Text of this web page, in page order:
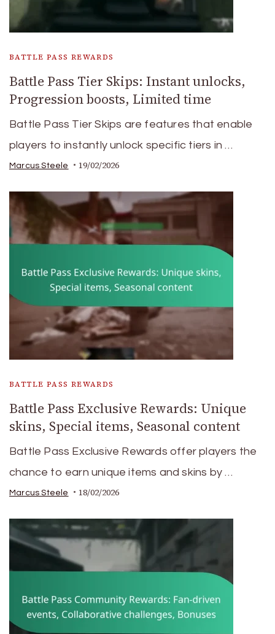
BATTLE PASS REWARDS
Battle Pass Tier Skips: Instant unlocks,
Progression boosts, Limited time
Battle Pass Tier Skips are features that enable
players to instantly unlock specific tiers in …
Marcus Steele 19/02/2026
BATTLE PASS REWARDS
Battle Pass Exclusive Rewards: Unique
skins, Special items, Seasonal content
Battle Pass Exclusive Rewards offer players the
chance to earn unique items and skins by …
Marcus Steele 18/02/2026